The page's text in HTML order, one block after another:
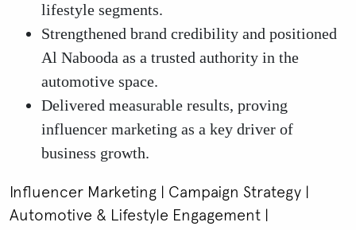
lifestyle segments.
Strengthened brand credibility and positioned
Al Nabooda as a trusted authority in the
automotive space.
Delivered measurable results, proving
influencer marketing as a key driver of
business growth.
Influencer Marketing | Campaign Strategy |
Automotive & Lifestyle Engagement |